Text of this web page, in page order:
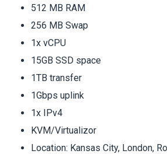
512 MB RAM
256 MB Swap
1x vCPU
15GB SSD space
1TB transfer
1Gbps uplink
1x IPv4
KVM/Virtualizor
Location: Kansas City, London,